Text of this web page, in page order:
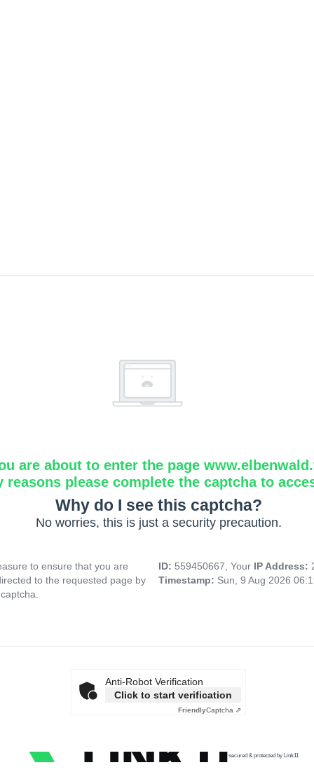
are about to enter the page
reasons please complete the captcha to
Why do I see this captcha?
No worries, this is just a security precaution.
to ensure that you are
to the requested page by
ID: 559450667, Your IP Address:
Timestamp: Sun, 9 Aug 2026
Anti-Robot Verification
Click to start verification
FriendlyCaptcha ⇗
secured & protected by Link11